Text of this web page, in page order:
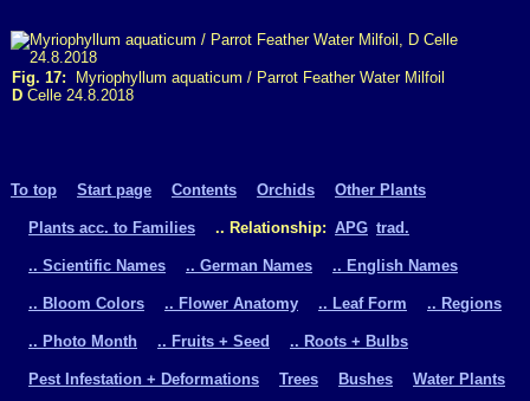
Fig. 17: Myriophyllum aquaticum / Parrot Feather Water Milfoil
D Celle 24.8.2018
To top Start page Contents Orchids Other Plants
Plants acc. to Families .. Relationship: APG trad.
.. Scientific Names .. German Names .. English Names
.. Bloom Colors .. Flower Anatomy .. Leaf Form .. Regions
.. Photo Month .. Fruits + Seed .. Roots + Bulbs
Pest Infestation + Deformations Trees Bushes Water Plants